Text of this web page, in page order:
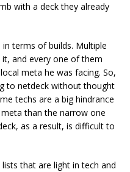
with a deck they already
in terms of builds. Multiple
and every one of them
meta he was facing. So,
to netdeck without thought
techs are a big hindrance
than the narrow one
as a result, is difficult to
that are light in tech and